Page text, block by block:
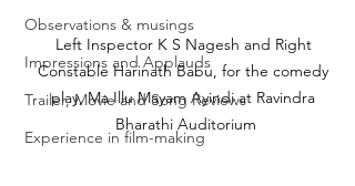
Observations & musings
Impressions and Applauds
Trailer, Movie and Song Reviews
Experience in film-making
Left Inspector K S Nagesh and Right
Constable Harinath Babu, for the comedy
play, Ma Illu Mayam Ayindi at Ravindra
Bharathi Auditorium